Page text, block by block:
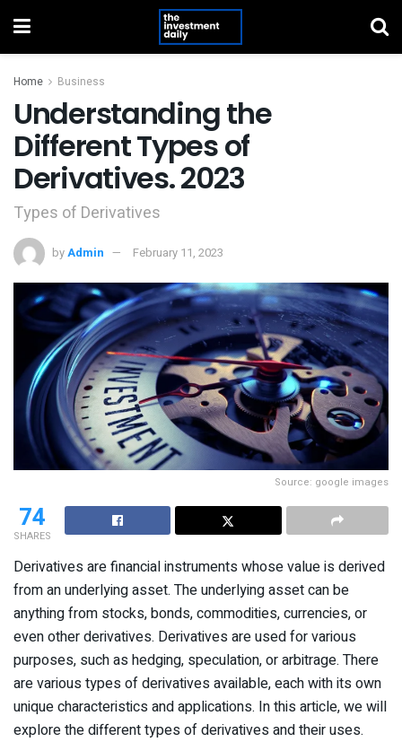
Home Business
Understanding the
Different Types of
Derivatives. 2023
Types of Derivatives
byAdmin February 11, 2023
Source: google images
74
SHARES
Derivatives are financial instruments whose value is derived
from an underlying asset. The underlying asset can be
anything from stocks, bonds, commodities, currencies, or
even other derivatives. Derivatives are used for various
purposes, such as hedging, speculation, or arbitrage. There
are various types of derivatives available, each with its own
unique characteristics and applications. In this article, we will
explore the different types of derivatives and their uses.